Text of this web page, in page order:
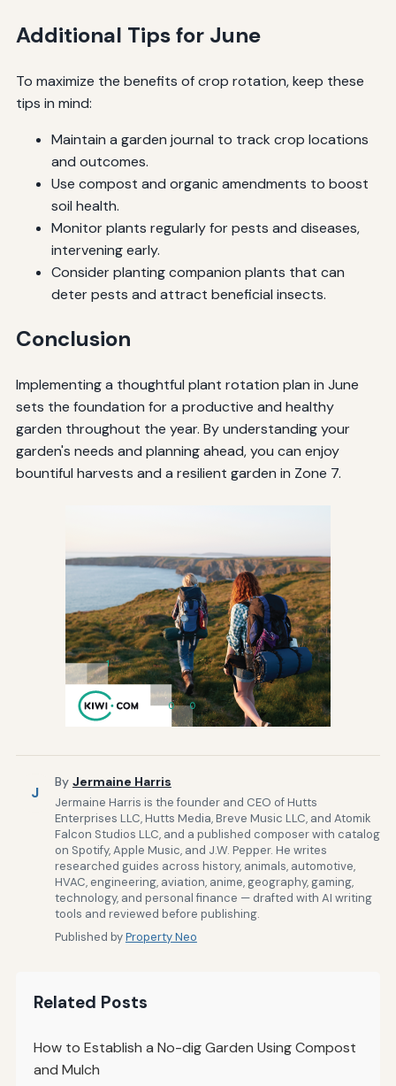
Additional Tips for June
To maximize the benefits of crop rotation, keep these
tips in mind:
Maintain a garden journal to track crop locations
and outcomes.
Use compost and organic amendments to boost
soil health.
Monitor plants regularly for pests and diseases,
intervening early.
Consider planting companion plants that can
deter pests and attract beneficial insects.
Conclusion
Implementing a thoughtful plant rotation plan in June
sets the foundation for a productive and healthy
garden throughout the year. By understanding your
garden's needs and planning ahead, you can enjoy
bountiful harvests and a resilient garden in Zone 7.
J
By Jermaine Harris
Jermaine Harris is the founder and CEO of Hutts
Enterprises LLC, Hutts Media, Breve Music LLC, and Atomik
Falcon Studios LLC, and a published composer with catalog
on Spotify, Apple Music, and J.W. Pepper. He writes
researched guides across history, animals, automotive,
HVAC, engineering, aviation, anime, geography, gaming,
technology, and personal finance — drafted with AI writing
tools and reviewed before publishing.
Published byProperty Neo
Related Posts
How to Establish a No-dig Garden Using Compost
and Mulch